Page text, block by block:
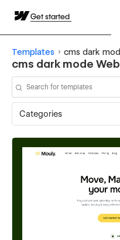
Get started
Templates cms dark
cms dark mode
Categories